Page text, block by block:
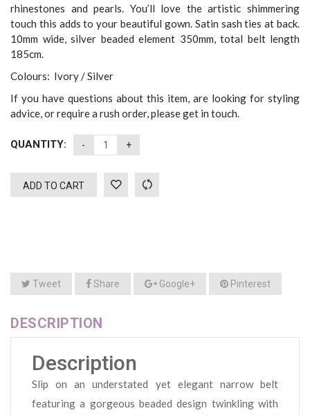
rhinestones and pearls. You’ll love the artistic shimmering
touch this adds to your beautiful gown. Satin sash ties at back.
10mm wide, silver beaded element 350mm, total belt length
185cm.
Colours: Ivory / Silver
If you have questions about this item, are looking for styling
advice, or require a rush order, please get in touch.
QUANTITY:
ADD TO CART
Tweet Share Google+ Pinterest
DESCRIPTION
Description
Slip on an understated yet elegant narrow belt
featuring a gorgeous beaded design twinkling with